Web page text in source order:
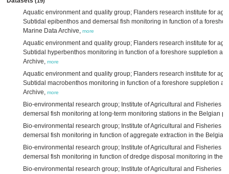
Aquatic environment and quality group; Flanders research institute for
Subtidal epibenthos and demersal fish monitoring in function of a
Marine Data Archive, more
Aquatic environment and quality group; Flanders research institute for
Subtidal hyperbenthos monitoring in function of a foreshore suppletion at
Archive, more
Aquatic environment and quality group; Flanders research institute for
Subtidal macrobenthos monitoring in function of a foreshore suppletion
Archive, more
Bio-environmental research group; Institute of Agricultural and Fisheries
demersal fish monitoring at long-term monitoring stations in the Belgian
Bio-environmental research group; Institute of Agricultural and Fisheries
demersal fish monitoring in function of aggregate extraction in the
Bio-environmental research group; Institute of Agricultural and Fisheries
demersal fish monitoring in function of dredge disposal monitoring in the
Bio-environmental research group; Institute of Agricultural and Fisheries